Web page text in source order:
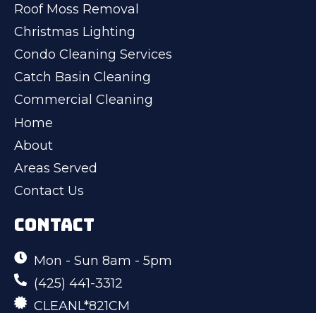
Roof Moss Removal
Christmas Lighting
Condo Cleaning Services
Catch Basin Cleaning
Commercial Cleaning
Home
About
Areas Served
Contact Us
CONTACT
Mon - Sun 8am - 5pm
(425) 441-3312
CLEANL*821CM